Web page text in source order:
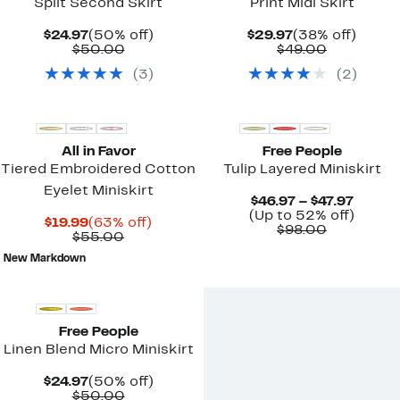
Split Second Skirt
$24.97Current
Price
(50% off)50%
$50.00Comparable
$50.00
( 3 )
Print Midi Skirt
$29.97Current
Price
(38% off)
$49.00
$49.00
( 2 )
All in Favor
Tiered Embroidered Cotton
Eyelet Miniskirt
$19.99Current
Price
(63% off)
$55.00Comparable
New Markdown
Free People
Tulip Layered Miniskirt
$46.97 – $47.97
Price
(Up to 52% off)
$98.00
Free People
Linen Blend Micro Miniskirt
$24.97Current
Price
(50% off)50%
$50.00Comparable